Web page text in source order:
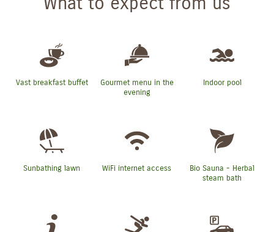
Vast breakfast buffet
Gourmet menu in the
evening
Indoor pool
Sunbathing lawn WiFi internet access
Bio Sauna - Herbal
steam bath